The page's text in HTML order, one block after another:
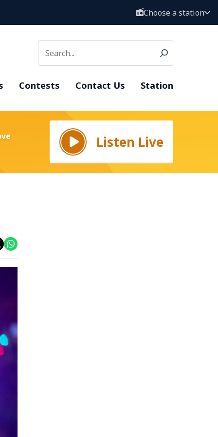
Choose a station
Contests Contact Us Station
Listen Live